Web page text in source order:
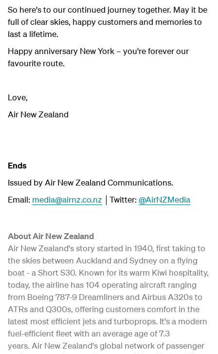
So here's to our continued journey together. May it be
full of clear skies, happy customers and memories to
last a lifetime.
Happy anniversary New York – you're forever our
favourite route.
Love,
Air New Zealand
Ends
Issued by Air New Zealand Communications.
Email: media@airnz.co.nz │Twitter: @AirNZMedia
About Air New Zealand
Air New Zealand's story started in 1940, first taking to
the skies between Auckland and Sydney on a flying
boat - a Short S30. Known for its warm Kiwi hospitality,
today, the airline has 104 operating aircraft ranging
from Boeing 787-9 Dreamliners and Airbus A320s to
ATRs and Q300s, offering customers comfort in the
latest most efficient jets and turboprops. It's a modern
fuel-efficient fleet with an average age of 7.3
years. Air New Zealand's global network of passenger